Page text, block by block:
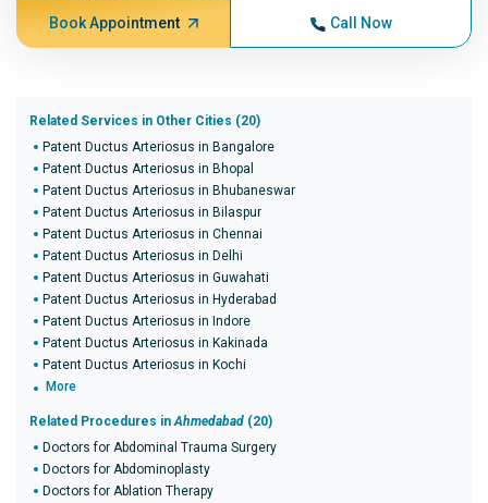
Book Appointment Call Now
Related Services in Other Cities (20)
Patent Ductus Arteriosus in Bangalore
Patent Ductus Arteriosus in Bhopal
Patent Ductus Arteriosus in Bhubaneswar
Patent Ductus Arteriosus in Bilaspur
Patent Ductus Arteriosus in Chennai
Patent Ductus Arteriosus in Delhi
Patent Ductus Arteriosus in Guwahati
Patent Ductus Arteriosus in Hyderabad
Patent Ductus Arteriosus in Indore
Patent Ductus Arteriosus in Kakinada
Patent Ductus Arteriosus in Kochi
More
Related Procedures inAhmedabad (20)
Doctors for Abdominal Trauma Surgery
Doctors for Abdominoplasty
Doctors for Ablation Therapy